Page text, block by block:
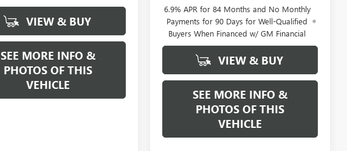
VIEW & BUY
SEE MORE INFO &
PHOTOS OF THIS
VEHICLE
6.9% APR for 84 Months and No Monthly
Payments for 90 Days for Well-Qualified
Buyers When Financed w/ GM Financial
VIEW & BUY
SEE MORE INFO &
PHOTOS OF THIS
VEHICLE